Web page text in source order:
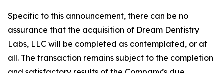
Specific to this announcement, there can be no
assurance that the acquisition of Dream Dentistry
Labs, LLC will be completed as contemplated, or at
all. The transaction remains subject to the completion